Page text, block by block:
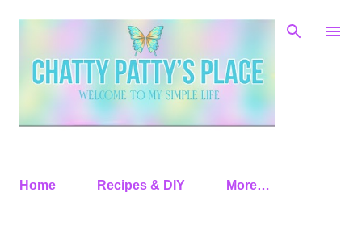
Skip to main content
Home Recipes & DIY More…